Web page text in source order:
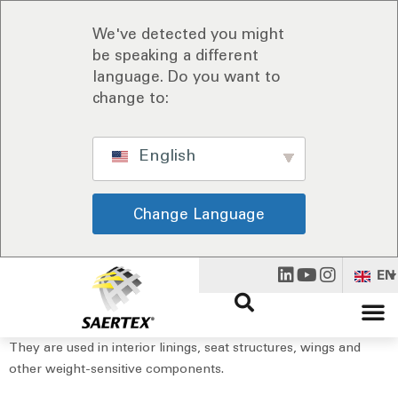
We've detected you might
be speaking a different
language. Do you want to
change to:
English
Change Language
EN
They are used in interior linings, seat structures, wings and
other weight-sensitive components.